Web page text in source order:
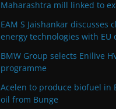
Maharashtra mill linked to
EAM S Jaishankar discusses
energy technologies with EU
BMW Group selects Enilive
programme
Acelen to produce biofuel in
oil from Bunge